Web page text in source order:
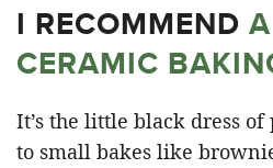
I RECOMMEND
CERAMIC
It’s the little black dress
to small bakes like